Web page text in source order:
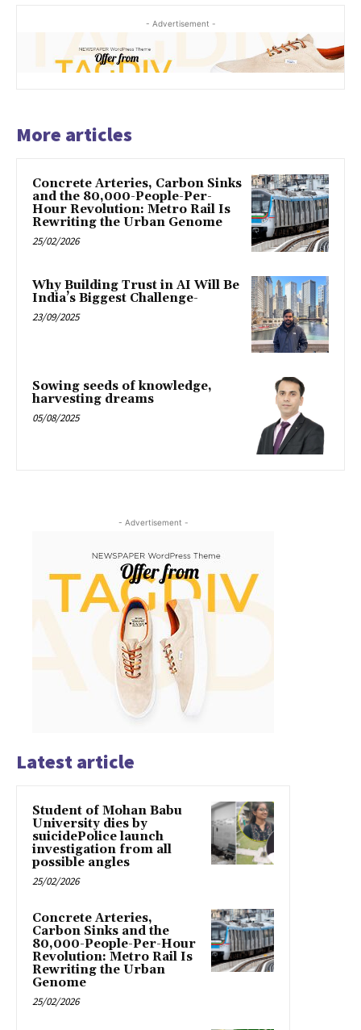
- Advertisement -
More articles
Concrete Arteries, Carbon Sinks
and the 80,000-People-Per-
Hour Revolution: Metro Rail Is
Rewriting the Urban Genome
25/02/2026
Why Building Trust in AI Will Be
India’s Biggest Challenge-
23/09/2025
Sowing seeds of knowledge,
harvesting dreams
05/08/2025
- Advertisement -
Latest article
Student of Mohan Babu
University dies by
suicidePolice launch
investigation from all
possible angles
25/02/2026
Concrete Arteries,
Carbon Sinks and the
80,000-People-Per-Hour
Revolution: Metro Rail Is
Rewriting the Urban
Genome
25/02/2026